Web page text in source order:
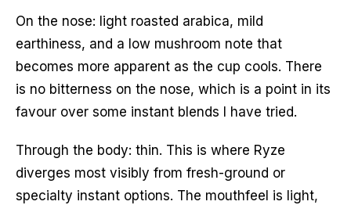
On the nose: light roasted arabica, mild
earthiness, and a low mushroom note that
becomes more apparent as the cup cools. There
is no bitterness on the nose, which is a point in its
favour over some instant blends I have tried.
Through the body: thin. This is where Ryze
diverges most visibly from fresh-ground or
specialty instant options. The mouthfeel is light,